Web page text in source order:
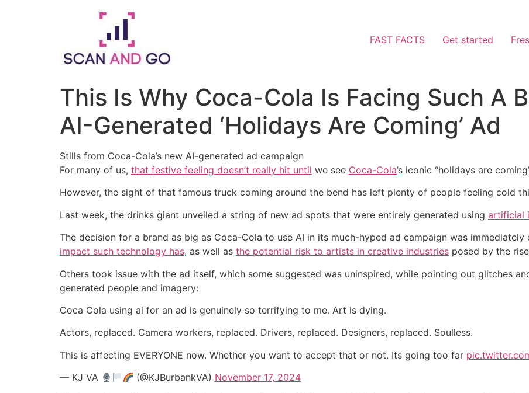
FAST FACTS Get started
This Is Why Coca-Cola Is Facing Such A
AI-Generated ‘Holidays Are Coming’ Ad
Stills from Coca-Cola’s new AI-generated ad campaign
For many of us, that festive feeling doesn’t really hit until we see Coca-Cola’s iconic “holidays are
However, the sight of that famous truck coming around the bend has left plenty of people feeling cold
Last week, the drinks giant unveiled a string of new ad spots that were entirely generated using artificial
The decision for a brand as big as Coca-Cola to use AI in its much-hyped ad campaign was immediately
impact such technology has, as well as the potential risk to artists in creative industries posed by the
Others took issue with the ad itself, which some suggested was uninspired, while pointing out glitches
generated people and imagery:
Coca Cola using ai for an ad is genuinely so terrifying to me. Art is dying.
Actors, replaced. Camera workers, replaced. Drivers, replaced. Designers, replaced. Soulless.
This is affecting EVERYONE now. Whether you want to accept that or not. Its going too far
— KJ VA
(@KJBurbankVA) November 17, 2024